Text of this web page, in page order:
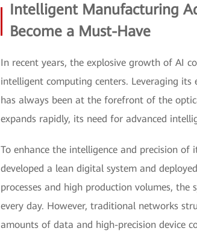
Intelligent Manufacturing
Become a Must-Have
In recent years, the explosive growth of AI
intelligent computing centers. Leveraging
has always been at the forefront of the
expands rapidly, its need for advanced
To enhance the intelligence and precision
developed a lean digital system and
processes and high production volumes,
every day. However, traditional networks
amounts of data and high-precision device